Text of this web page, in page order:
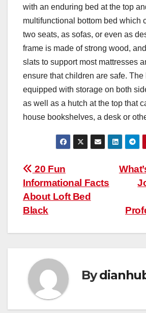
with an enduring bed at the top
multifunctional bottom bed which
two seats, as sofas, or even as
frame is made of strong wood,
slats to support most mattresses
ensure that children are safe. The
equipped with storage on both
as well as a hutch at the top that
house bookshelves, a desk or
Post
navigation
20 Fun
Informational Facts
About Loft Bed
Black
By